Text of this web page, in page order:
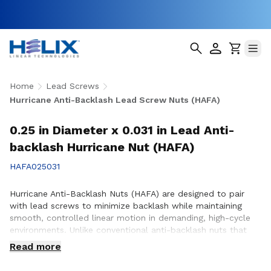
Home
Lead Screws
Hurricane Anti-Backlash Lead Screw Nuts (HAFA)
0.25 in Diameter x 0.031 in Lead Anti-
backlash Hurricane Nut (HAFA)
HAFA025031
Hurricane Anti-Backlash Nuts (HAFA) are designed to pair
with lead screws to minimize backlash while maintaining
smooth, controlled linear motion in demanding, high-cycle
environments. Unlike conventional anti-backlash nuts that
can increase friction as preload is applied, Hurricane Anti-
Backlash Nuts feature a patented PTFE over-molded design
Read more